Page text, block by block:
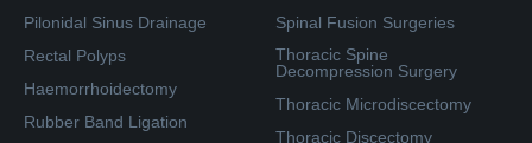
Pilonidal Sinus Drainage
Rectal Polyps
Haemorrhoidectomy
Rubber Band Ligation
Spinal Fusion Surgeries
Thoracic Spine
Decompression Surgery
Thoracic Microdiscectomy
Thoracic Discectomy